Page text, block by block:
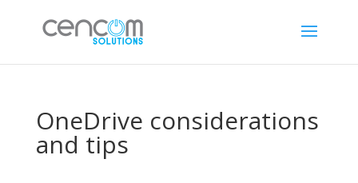
OneDrive considerations
and tips